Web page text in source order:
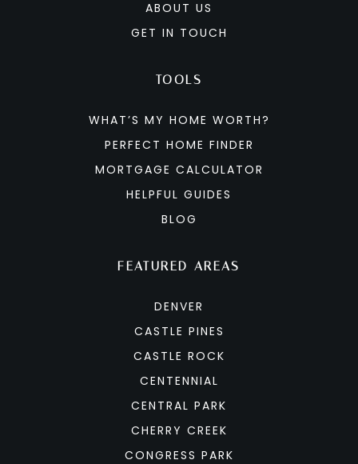
ABOUT US
GET IN TOUCH
FEATURED AREAS
DENVER
CASTLE PINES
CASTLE ROCK
CENTENNIAL
CENTRAL PARK
CHERRY CREEK
CONGRESS PARK
TOOLS
WHAT’S MY HOME WORTH?
PERFECT HOME FINDER
MORTGAGE CALCULATOR
HELPFUL GUIDES
BLOG